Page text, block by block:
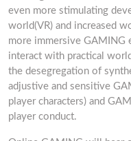
even more stimulating
world(VR) and increased
more immersive GAMING
interact with practical
the desegregation of
adjustive and sensitive
player characters) and
player conduct.